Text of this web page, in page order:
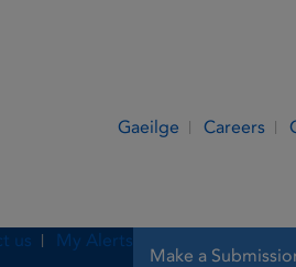
Gaeilge Careers
Make a
us My Alerts